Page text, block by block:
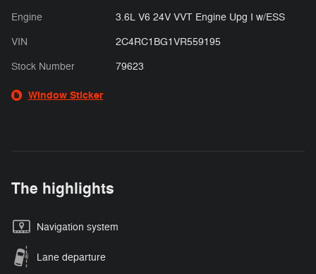
Engine 3.6L V6 24V VVT Engine Upg I w/ESS
VIN 2C4RC1BG1VR559195
Stock Number 79623
Window Sticker
The highlights
Navigation system
Lane departure